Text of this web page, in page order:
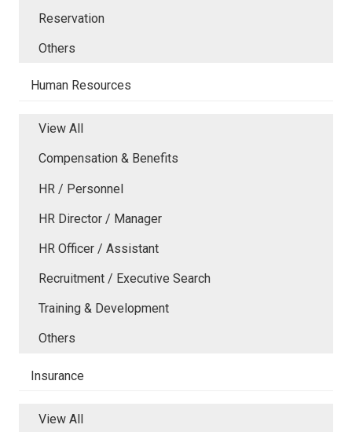
Reservation
Others
Human Resources
View All
Compensation & Benefits
HR / Personnel
HR Director / Manager
HR Officer / Assistant
Recruitment / Executive Search
Training & Development
Others
Insurance
View All